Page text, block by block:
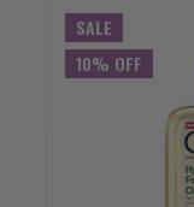
SALE
10% OFF